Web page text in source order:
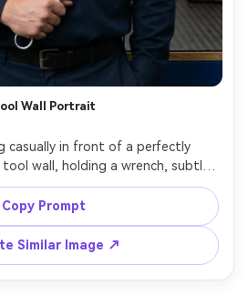
Wall Portrait
casually in front of a perfectly
wall, holding a wrench, subtle
lighting, crisp colors,
f/2.2, centered composition, clean
details on tools and
Copy Prompt
Similar Image ↗